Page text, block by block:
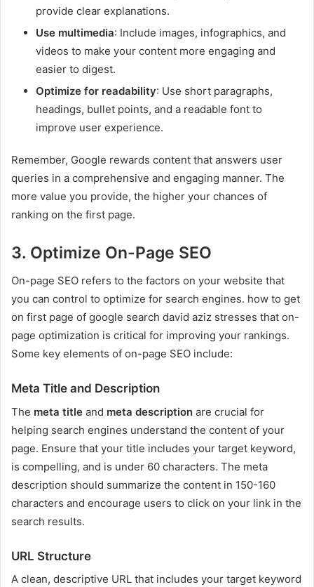
provide clear explanations.
Use multimedia: Include images, infographics, and
videos to make your content more engaging and
easier to digest.
Optimize for readability: Use short paragraphs,
headings, bullet points, and a readable font to
improve user experience.
Remember, Google rewards content that answers user
queries in a comprehensive and engaging manner. The
more value you provide, the higher your chances of
ranking on the first page.
3. Optimize On-Page SEO
On-page SEO refers to the factors on your website that
you can control to optimize for search engines. how to get
on first page of google search david aziz stresses that on-
page optimization is critical for improving your rankings.
Some key elements of on-page SEO include:
Meta Title and Description
The meta title and meta description are crucial for
helping search engines understand the content of your
page. Ensure that your title includes your target keyword,
is compelling, and is under 60 characters. The meta
description should summarize the content in 150-160
characters and encourage users to click on your link in the
search results.
URL Structure
A clean, descriptive URL that includes your target keyword